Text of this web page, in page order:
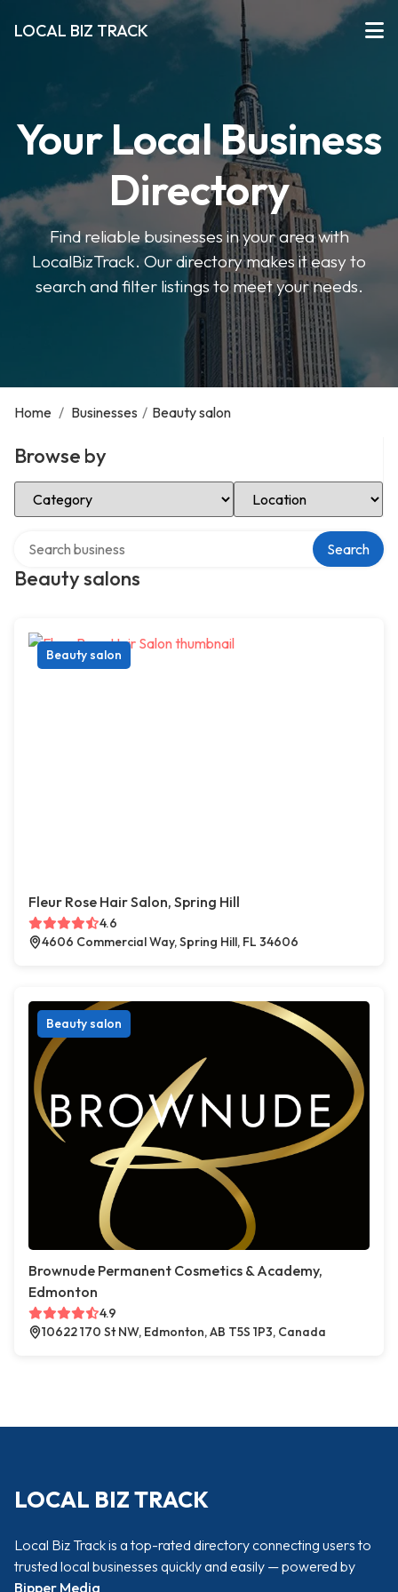
LOCAL BIZ TRACK
Your Local Business
Directory
Find reliable businesses in your area with
LocalBizTrack. Our directory makes it easy to
search and filter listings to meet your needs.
Home / Businesses / Beauty salon
Browse by
Select Category Select Location
Beauty salons
Search
Beauty salon
Fleur Rose Hair Salon, Spring Hill
4.6
4606 Commercial Way, Spring Hill, FL 34606
Beauty salon
Brownude Permanent Cosmetics & Academy,
Edmonton
4.9
10622 170 St NW, Edmonton, AB T5S 1P3, Canada
LOCAL BIZ TRACK
Local Biz Track is a top-rated directory connecting users to
trusted local businesses quickly and easily — powered by
Bipper Media